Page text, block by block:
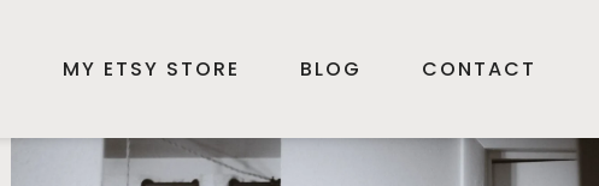
MY ETSY STORE BLOG CONTACT